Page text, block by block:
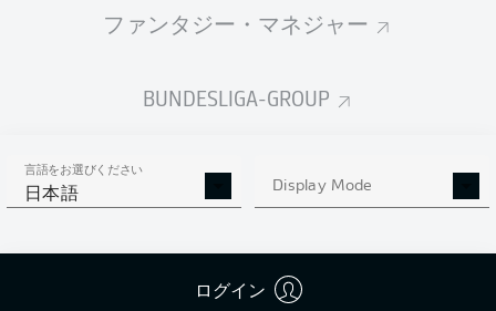
ファンタジー・マネジャー
BUNDESLIGA-GROUP
言語をお選びください
日本語 Display Mode
ログイン
Dr. Robert Kampka